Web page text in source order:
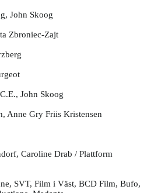
John Skoog
Zbroniec-Zajt
John Skoog
Anne Gry Friis Kristensen
Caroline Drab / Plattform
SVT, Film i Väst, BCD Film, Bufo,